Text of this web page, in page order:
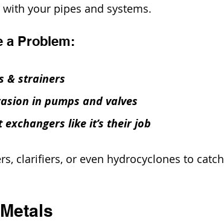
with your pipes and systems.
a Problem:
& strainers
in pumps and valves
exchangers like it’s their job
clarifiers, or even hydrocyclones to